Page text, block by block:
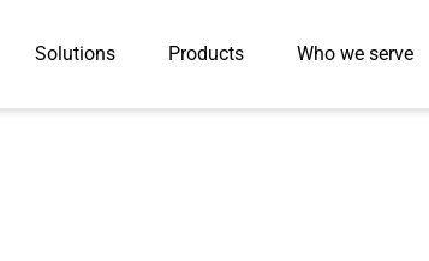
Solutions Products Who we serve